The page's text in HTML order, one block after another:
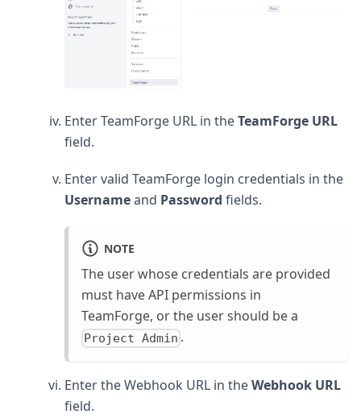
Enter TeamForge URL in theTeamForge URL
field.
Enter valid TeamForge login credentials in the
Usernameand Password fields.
NOTE
The user whose credentials are provided
must have API permissions in
TeamForge, or the user should be a
Project Admin .
Enter the Webhook URL in theWebhook URL
field.